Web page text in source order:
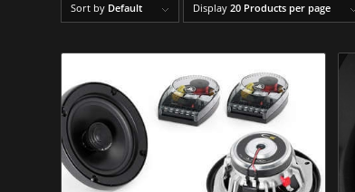
Sort by Default Display 20 Products per page